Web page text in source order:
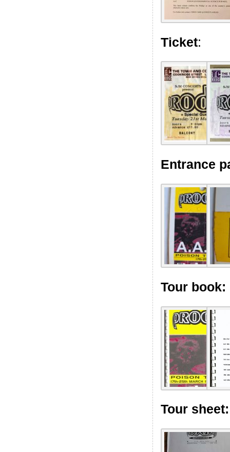
Ticket:
Entrance
Tour book:
Tour sheet: